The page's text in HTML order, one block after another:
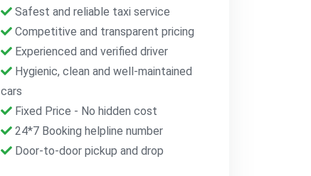
Safest and reliable taxi service
Competitive and transparent pricing
Experienced and verified driver
Hygienic, clean and well-maintained
cars
Fixed Price - No hidden cost
24*7 Booking helpline number
Door-to-door pickup and drop